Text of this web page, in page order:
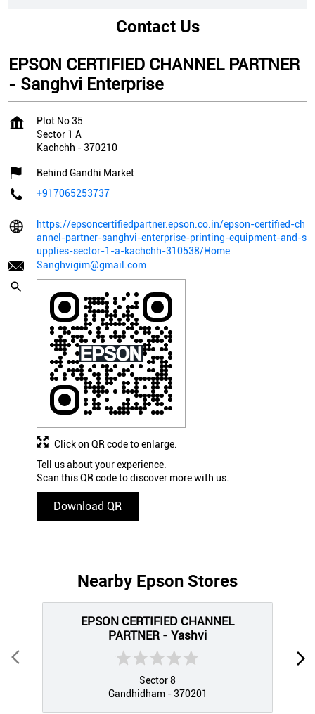
Contact Us
EPSON CERTIFIED CHANNEL PARTNER
- Sanghvi Enterprise
Plot No 35
Sector 1 A
Kachchh -370210
Behind Gandhi Market
+917065253737
https://epsoncertifiedpartner.epson.co.in/epson-certified-ch
annel-partner-sanghvi-enterprise-printing-equipment-and-s
upplies-sector-1-a-kachchh-310538/Home
Sanghvigim@gmail.com
Tell us about your experience.
Scan this QR code to discover more with us.
Download QR
Click on QR code to enlarge.
Nearby Epson Stores
EPSON CERTIFIED CHANNEL
PARTNER - Yashvi
Sector 8
Gandhidham - 370201